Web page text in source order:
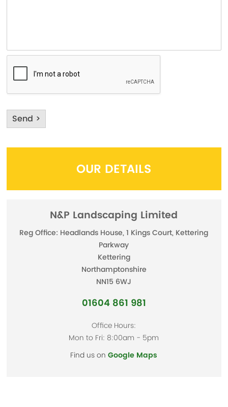
Send >
OUR DETAILS
N&P Landscaping Limited
Reg Office: Headlands House, 1 Kings Court, Kettering
Parkway
Kettering
Northamptonshire
NN15 6WJ
01604 861 981
Office Hours:
Mon to Fri: 8:00am - 5pm
Find us onGoogle Maps